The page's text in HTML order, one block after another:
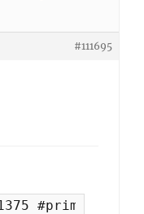
#111695
#primary  {